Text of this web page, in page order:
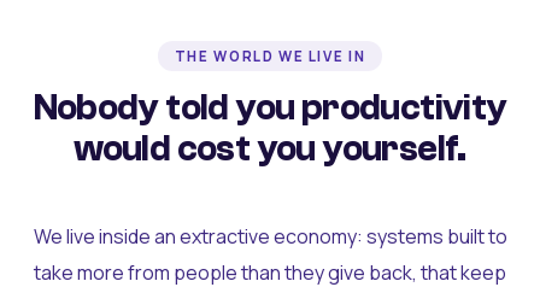
THE WORLD WE LIVE IN
Nobody told you productivity
would cost you yourself.
We live inside an extractive economy: systems built to
take more from people than they give back, that keep